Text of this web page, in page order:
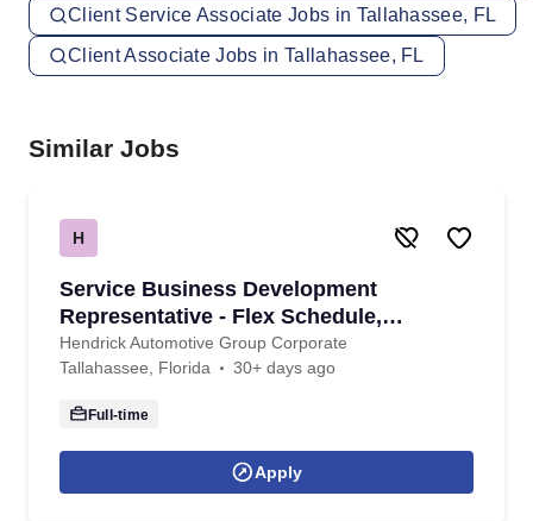
Client Service Associate Jobs in Tallahassee, FL
Client Associate Jobs in Tallahassee, FL
Similar Jobs
H
Service Business Development
Representative - Flex Schedule,
Amazing Benefits!
Hendrick Automotive Group Corporate
Tallahassee, Florida
30+ days ago
Full-time
Apply